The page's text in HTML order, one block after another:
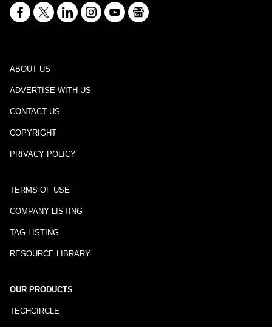
ABOUT US
ADVERTISE WITH US
CONTACT US
COPYRIGHT
PRIVACY POLICY
TERMS OF USE
COMPANY LISTING
TAG LISTING
RESOURCE LIBRARY
OUR PRODUCTS
TECHCIRCLE